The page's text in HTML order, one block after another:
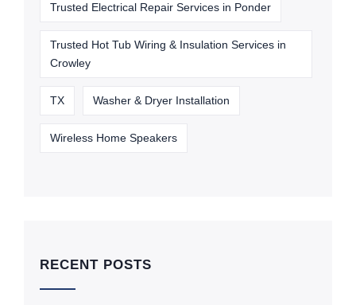
Trusted Electrical Repair Services in Ponder
Trusted Hot Tub Wiring & Insulation Services in
Crowley
TX Washer & Dryer Installation
Wireless Home Speakers
RECENT POSTS